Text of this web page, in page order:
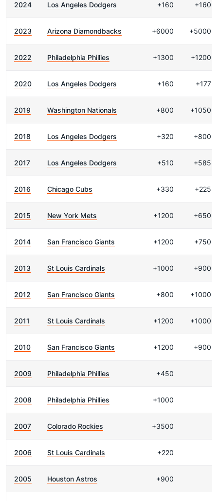
2024 Los Angeles Dodgers +160 +160
2023 Arizona Diamondbacks +6000 +5000
2022 Philadelphia Phillies +1300 +1200
2020 Los Angeles Dodgers +160 +177
2019 Washington Nationals +800 +1050
2018 Los Angeles Dodgers +320 +800
2017 Los Angeles Dodgers +510 +585
2016 Chicago Cubs +330 +225
2015 New York Mets +1200 +650
2014 San Francisco Giants +1200 +750
2013 St Louis Cardinals +1000 +900
2012 San Francisco Giants +800 +1000
2011 St Louis Cardinals +1200 +1000
2010 San Francisco Giants +1200 +900
2009 Philadelphia Phillies +450
2008 Philadelphia Phillies +1000
2007 Colorado Rockies +3500
2006 St Louis Cardinals +220
2005 Houston Astros +900